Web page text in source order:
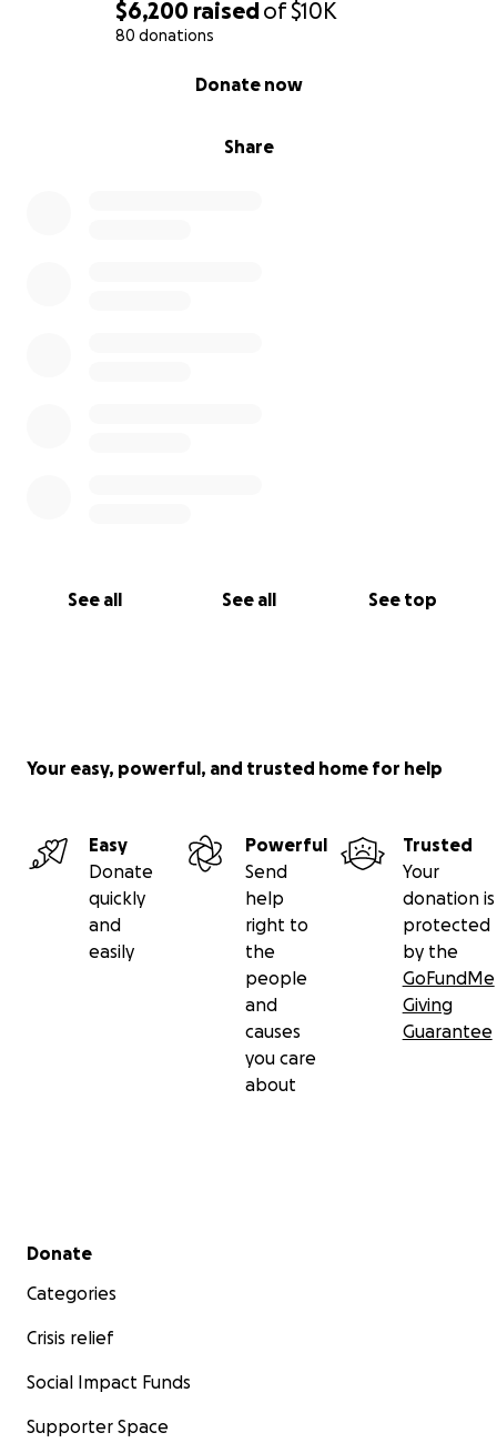
$6,200 raisedof$10K
80 donations
Share
Donate now
See all See all See top
Your easy, powerful, and trusted home for help
Easy
Donate
quickly
and
easily
Powerful
Send
help
right to
the
people
and
causes
you care
about
Trusted
Your
donation is
protected
by the
GoFundMe
Giving
Guarantee
Secondary menu
Donate
Categories
Crisis relief
Social Impact Funds
Supporter Space